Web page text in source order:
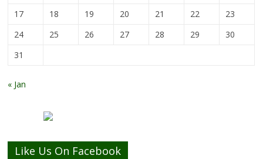
17
18 19 20 21 22
23
24
25 26 27 28 29
30
31
« Jan
Like Us On Facebook